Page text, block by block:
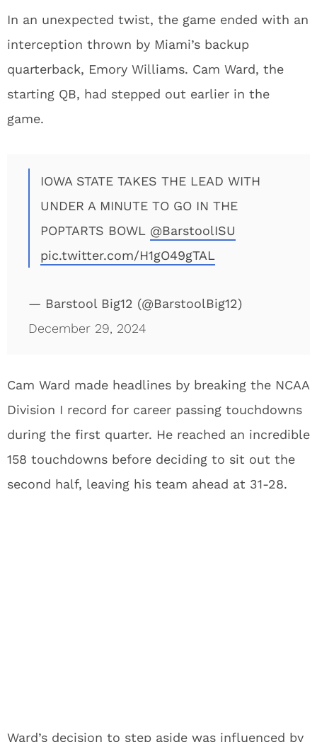
In an unexpected twist, the game ended with an
interception thrown by Miami’s backup
quarterback, Emory Williams. Cam Ward, the
starting QB, had stepped out earlier in the
game.
IOWA STATE TAKES THE LEAD WITH
UNDER A MINUTE TO GO IN THE
POPTARTS BOWL @BarstoolISU
pic.twitter.com/H1gO49gTAL
— Barstool Big12 (@BarstoolBig12)
December 29, 2024
Cam Ward made headlines by breaking the NCAA
Division I record for career passing touchdowns
during the first quarter. He reached an incredible
158 touchdowns before deciding to sit out the
second half, leaving his team ahead at 31-28.
Ward’s decision to step aside was influenced by